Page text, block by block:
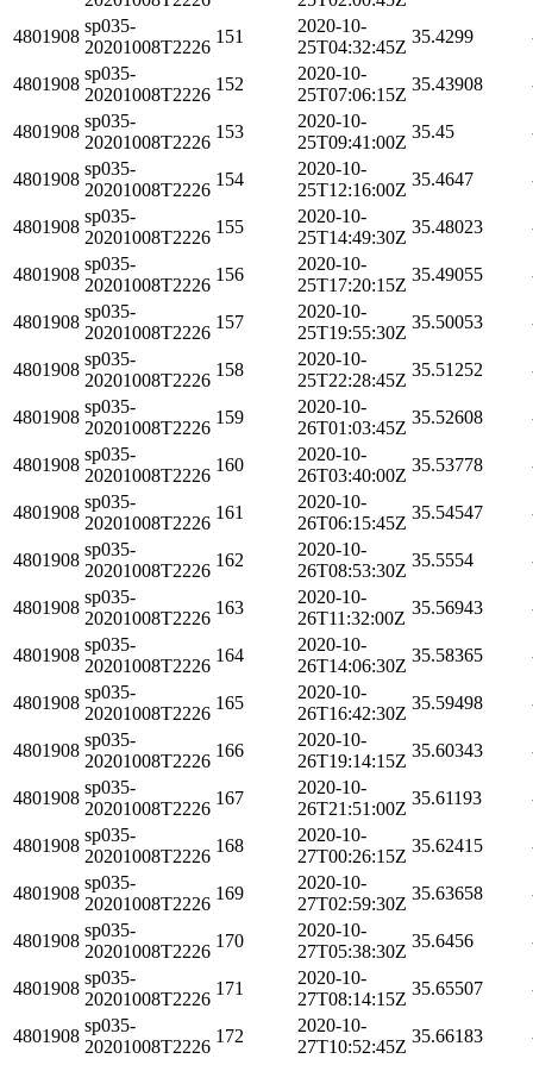
4801908
sp035-
20201008T2226
151
2020-10-
25T04:32:45Z
35.4299
4801908
sp035-
20201008T2226
152
2020-10-
25T07:06:15Z
35.43908
4801908
sp035-
20201008T2226
153
2020-10-
25T09:41:00Z
35.45
4801908
sp035-
20201008T2226
154
2020-10-
25T12:16:00Z
35.4647
4801908
sp035-
20201008T2226
155
2020-10-
25T14:49:30Z
35.48023
4801908
sp035-
20201008T2226
156
2020-10-
25T17:20:15Z
35.49055
4801908
sp035-
20201008T2226
157
2020-10-
25T19:55:30Z
35.50053
4801908
sp035-
20201008T2226
158
2020-10-
25T22:28:45Z
35.51252
4801908
sp035-
20201008T2226
159
2020-10-
26T01:03:45Z
35.52608
4801908
sp035-
20201008T2226
160
2020-10-
26T03:40:00Z
35.53778
4801908
sp035-
20201008T2226
161
2020-10-
26T06:15:45Z
35.54547
4801908
sp035-
20201008T2226
162
2020-10-
26T08:53:30Z
35.5554
4801908
sp035-
20201008T2226
163
2020-10-
26T11:32:00Z
35.56943
4801908
sp035-
20201008T2226
164
2020-10-
26T14:06:30Z
35.58365
4801908
sp035-
20201008T2226
165
2020-10-
26T16:42:30Z
35.59498
4801908
sp035-
20201008T2226
166
2020-10-
26T19:14:15Z
35.60343
4801908
sp035-
20201008T2226
167
2020-10-
26T21:51:00Z
35.61193
4801908
sp035-
20201008T2226
168
2020-10-
27T00:26:15Z
35.62415
4801908
sp035-
20201008T2226
169
2020-10-
27T02:59:30Z
35.63658
4801908
sp035-
20201008T2226
170
2020-10-
27T05:38:30Z
35.6456
4801908
sp035-
20201008T2226
171
2020-10-
27T08:14:15Z
35.65507
4801908
sp035-
20201008T2226
172
2020-10-
27T10:52:45Z
35.66183